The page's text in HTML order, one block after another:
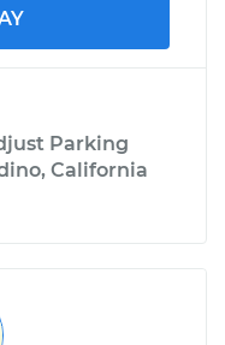
Parking
California